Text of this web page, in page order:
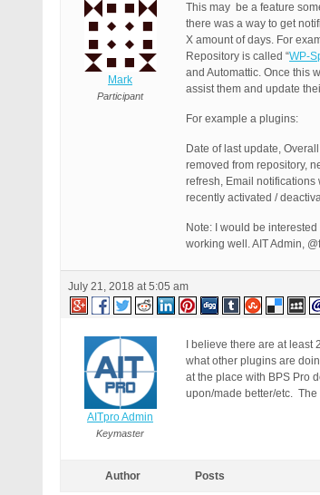
Mark
Participant
This may be a feature
there was a way to get
X amount of days. For
Repository is called “WP-
and Automattic. Once this
assist them and update
For example a plugins:
Date of last update,
removed from repository,
refresh, Email
recently activated /
Note: I would be
working well. AIT Admin,
July 21, 2018 at 5:05 am
AITpro Admin
Keymaster
I believe there are at
what other plugins are
at the place with BPS Pro
upon/made better/etc.
Author Posts